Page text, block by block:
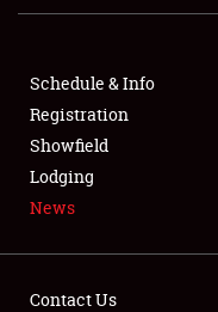
SHOWFIELD
SPONSORSHIP
LODGING
NEWS
Schedule & Info
Registration
Showfield
Lodging
News
Contact Us